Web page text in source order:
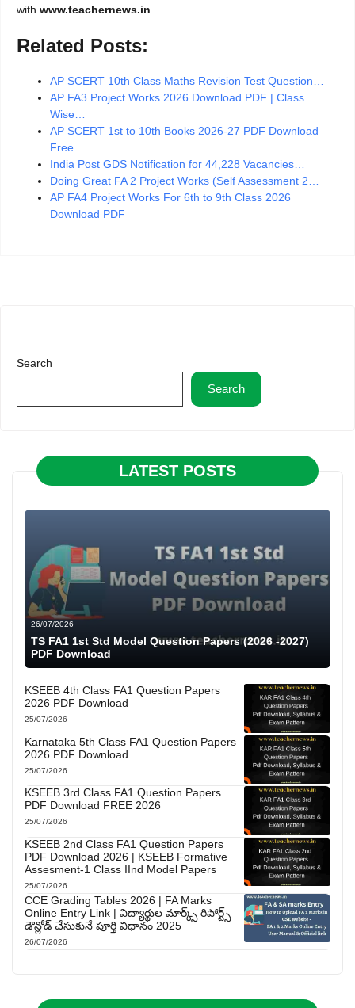
with www.teachernews.in
Related Posts:
AP SCERT 10th Class Maths Revision Test Question…
AP FA3 Project Works 2026 Download PDF | Class
Wise…
AP SCERT 1st to 10th Books 2026-27 PDF Download
Free…
India Post GDS Notification for 44,228 Vacancies…
Doing Great FA 2 Project Works (Self Assessment 2…
AP FA4 Project Works For 6th to 9th Class 2026
Download PDF
Search
Search
LATEST POSTS
26/07/2026
TS FA1 1st Std Model Question Papers (2026 -2027)
PDF Download
KSEEB 4th Class FA1 Question Papers
2026 PDF Download
25/07/2026
Karnataka 5th Class FA1 Question Papers
2026 PDF Download
25/07/2026
KSEEB 3rd Class FA1 Question Papers
PDF Download FREE 2026
25/07/2026
KSEEB 2nd Class FA1 Question Papers
PDF Download 2026 | KSEEB Formative
Assesment-1 Class IInd Model Papers
25/07/2026
CCE Grading Tables 2026 | FA Marks
Online Entry Link | విద్యార్థుల మార్క్స్ రిపోర్ట్స్
డౌన్లోడ్ చేసుకునే పూర్తి విధానం 2025
26/07/2026